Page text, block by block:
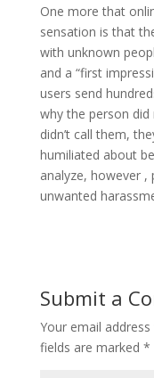
One more that
sensation is that
with unknown
and a “first
users send
why the person
didn’t call them,
humiliated about
analyze, however
unwanted
Submit a
Your email
fields are marked *